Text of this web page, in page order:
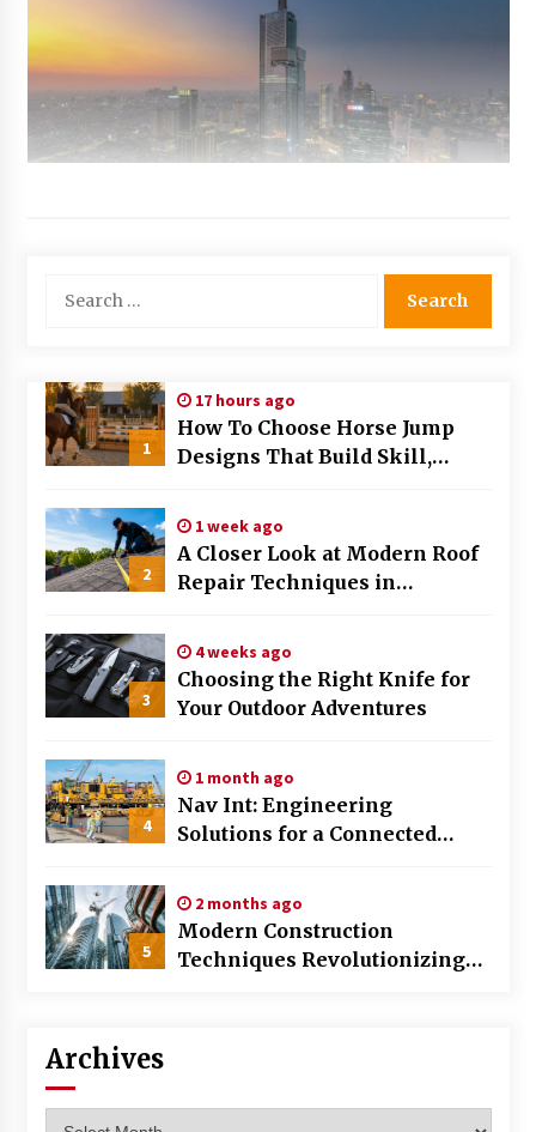
for:
1
17 hours ago
How To Choose Horse Jump
Designs That Build Skill,
2026
2
1 week ago
A Closer Look at Modern Roof
Repair Techniques in
3
4 weeks ago
Choosing the Right Knife for
Your Outdoor Adventures
4
1 month ago
Nav Int: Engineering
Solutions for a Connected
5
2 months ago
Modern Construction
Techniques Revolutionizing
Archives